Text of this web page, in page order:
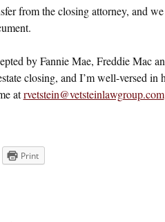
from the closing attorney, and
by Fannie Mae, Freddie Mac
closing, and I’m well-versed in
atrvetstein@vetsteinlawgroup.com
Print